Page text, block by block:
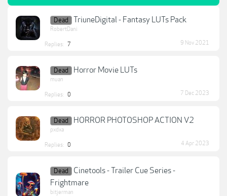
Dead TriuneDigital - Fantasy LUTs Pack
RobertDani
Replies: 7 9 Nov 2021
Dead Horror Movie LUTs
muan
Replies: 0 7 Dec 2023
Dead HORROR PHOTOSHOP ACTION V2
pxdxa
Replies: 0 4 Apr 2023
Dead
Cinetools - Trailer Cue Series -
Frightmare
bitjerman